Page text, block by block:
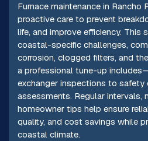
Furnace maintenance in Rancho
proactive care to prevent
life, and improve efficiency. This
coastal-specific challenges,
corrosion, clogged filters, and
a professional tune-up
exchanger inspections to safety
assessments. Regular intervals,
homeowner tips help ensure
quality, and cost savings while
coastal climate.